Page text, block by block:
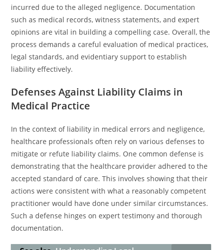
incurred due to the alleged negligence. Documentation
such as medical records, witness statements, and expert
opinions are vital in building a compelling case. Overall, the
process demands a careful evaluation of medical practices,
legal standards, and evidentiary support to establish
liability effectively.
Defenses Against Liability Claims in
Medical Practice
In the context of liability in medical errors and negligence,
healthcare professionals often rely on various defenses to
mitigate or refute liability claims. One common defense is
demonstrating that the healthcare provider adhered to the
accepted standard of care. This involves showing that their
actions were consistent with what a reasonably competent
practitioner would have done under similar circumstances.
Such a defense hinges on expert testimony and thorough
documentation.